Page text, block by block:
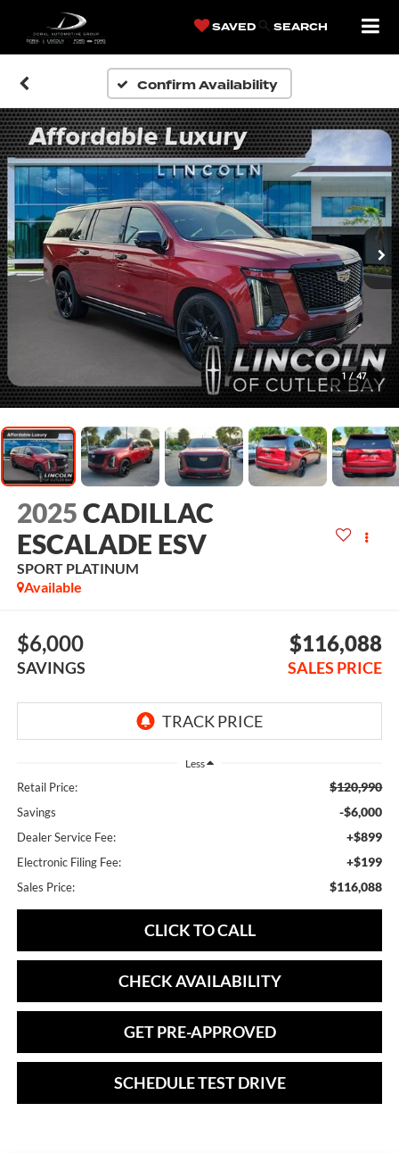
SAVED SEARCH
Confirm Availability
1 / 47
2025CADILLAC
ESCALADE ESV
SPORT PLATINUM
Available
$6,000
SAVINGS
$116,088
SALES PRICE
Less
Retail Price: $120,990
Savings -$6,000
Dealer Service Fee: +$899
Electronic Filing Fee: +$199
Sales Price: $116,088
CLICK TO CALL
CHECK AVAILABILITY
GET PRE-APPROVED
SCHEDULE TEST DRIVE